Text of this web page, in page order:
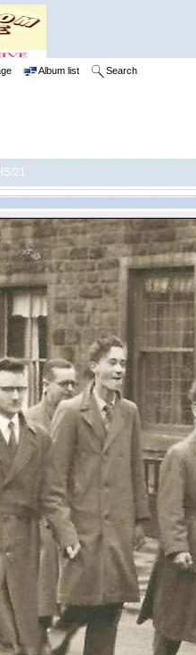
Album list Search
21